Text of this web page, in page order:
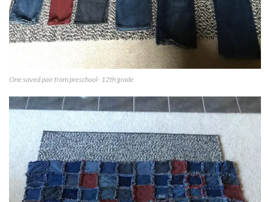
One saved pair from preschool- 12th grade